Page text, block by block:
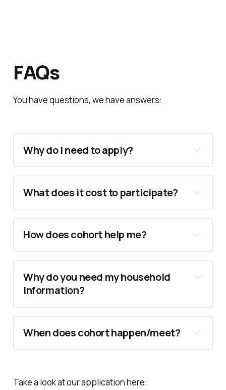
FAQs
You have questions, we have answers:
Why do I need to apply?
.
What does it cost to participate?
always be free.
Cohort Calculator
How does cohort help me?
One-on-One college list creation,
evaluation, and guidance.
SAT & ACT Exam Prep, Score Breakdowns,
and hands on tutoring for retests.
Personalized essay writing workshops,
draft revisions, peer and admissions
reviews.
College interview preparation sessions.
Direct consultation on FAFSA and CSS
Why do you need my household
information?
When does cohort happen/meet?
Take a look at our application here: